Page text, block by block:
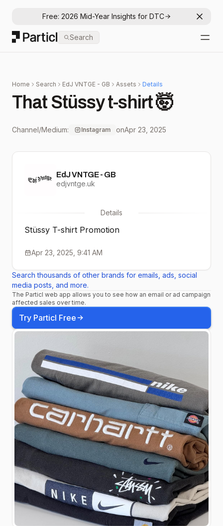
Free: 2026 Mid-Year Insights for DTC
Particl
Search
Home Search EdJ VNTGE - GB Assets Details
That Stüssy t-shirt 🤯
Channel/Medium: Instagram onApr 23, 2025
EdJ VNTGE - GB
edjvntge.uk
Details
Stüssy T-shirt Promotion
Apr 23, 2025, 9:41 AM
Search thousands of other brands for emails, ads, social
media posts, and more.
The Particl web app allows you to see how an email or ad campaign
affected sales over time.
Try Particl Free